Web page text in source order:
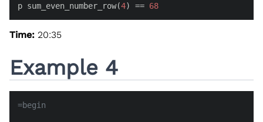
p sum_even_number_row(4) == 68
Time: 20:35
Example 4
=begin